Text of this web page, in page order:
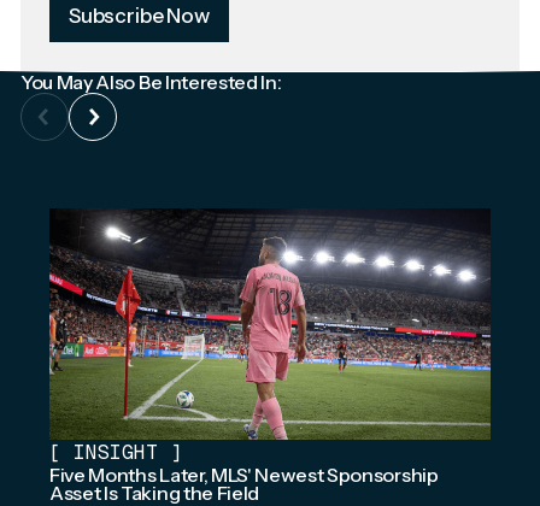
Subscribe Now
You May Also Be Interested In:
[ INSIGHT ]
Five Months Later, MLS' Newest Sponsorship
Asset Is Taking the Field